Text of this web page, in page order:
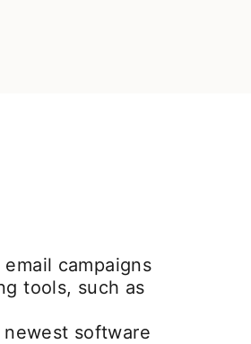
campaigns
tools, such as
software